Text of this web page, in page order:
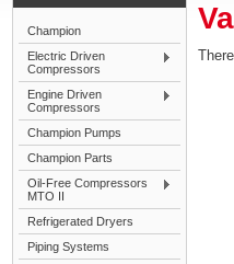
Champion
Electric Driven
Compressors
Engine Driven
Compressors
Champion Pumps
Champion Parts
Oil-Free Compressors
MTO II
Refrigerated Dryers
Piping Systems